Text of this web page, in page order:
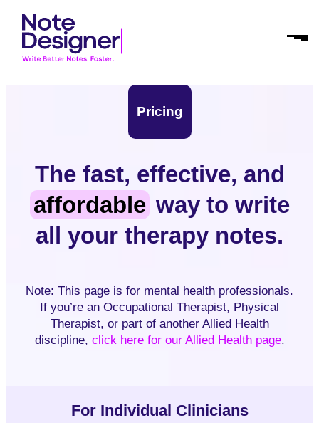
Skip
to
content
Homepage
Link
Open
The fast, effective, and
affordable way to write
all your therapy notes.
Pricing
Note: This page is for mental health professionals.
If you’re an Occupational Therapist, Physical
Therapist, or part of another Allied Health
discipline, click here for our Allied Health page.
For Individual Clinicians